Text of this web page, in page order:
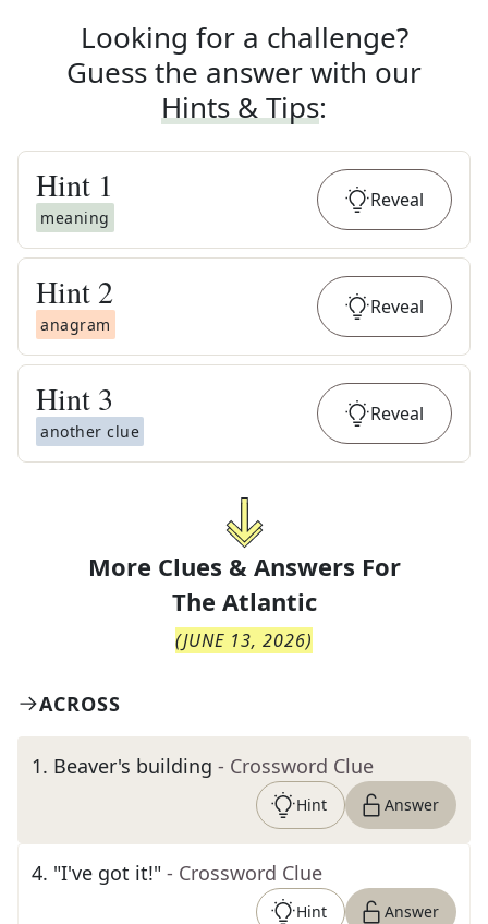
Looking for a challenge?
Guess the answer with our
Hints & Tips:
Hint 1
meaning
Reveal
Hint 2
anagram
Reveal
Hint 3
another clue
Reveal
More Clues & Answers For
The Atlantic
(JUNE 13, 2026)
ACROSS
1. Beaver's building - Crossword Clue
Hint Answer
4. "I've got it!" - Crossword Clue
Hint Answer